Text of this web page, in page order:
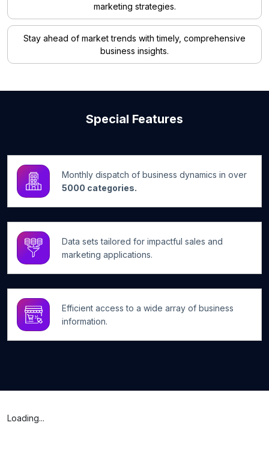
marketing strategies.
Stay ahead of market trends with timely, comprehensive
business insights.
Special Features
Monthly dispatch of business dynamics in over
5000 categories.
Data sets tailored for impactful sales and
marketing applications.
Efficient access to a wide array of business
information.
Loading...